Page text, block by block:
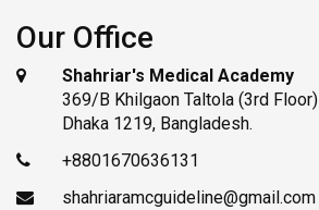
Our Office
Shahriar's Medical Academy
369/B Khilgaon Taltola (3rd Floor)
Dhaka 1219, Bangladesh.
+8801670636131
shahriaramcguideline@gmail.com